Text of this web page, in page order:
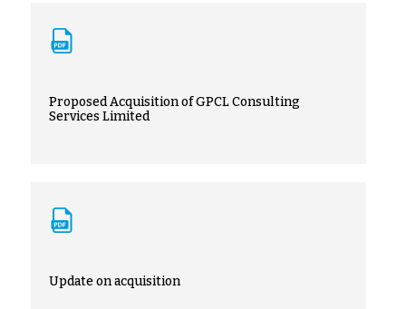
Proposed Acquisition of GPCL Consulting
Services Limited
Update on acquisition